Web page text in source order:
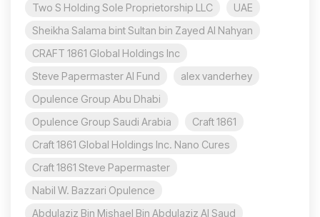
Two S Holding Sole Proprietorship LLC
UAE
Sheikha Salama bint Sultan bin Zayed Al Nahyan
CRAFT 1861 Global Holdings Inc
Steve Papermaster AI Fund
alex vanderhey
Opulence Group Abu Dhabi
Opulence Group Saudi Arabia
Craft 1861
Craft 1861 Global Holdings Inc. Nano Cures
Craft 1861 Steve Papermaster
Nabil W. Bazzari Opulence
Abdulaziz Bin Mishael Bin Abdulaziz Al Saud